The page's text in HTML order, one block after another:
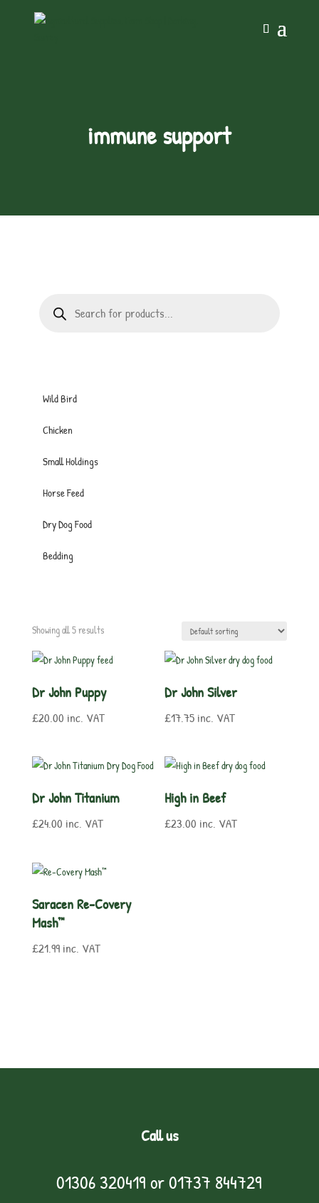
immune support
search
Wild Bird
Chicken
Small Holdings
Horse Feed
Dry Dog Food
Bedding
Showing all 5 results
Dr John Puppy
£20.00 inc. VAT
Dr John Silver
£17.75 inc. VAT
Dr John Titanium
£24.00 inc. VAT
High in Beef
£23.00 inc. VAT
Saracen Re-Covery
Mash™
£21.99 inc. VAT
Call us
01306 320419 or01737 844729